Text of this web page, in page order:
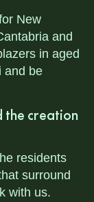
New
and
in aged
and be
the creation
residents
surround
with us.